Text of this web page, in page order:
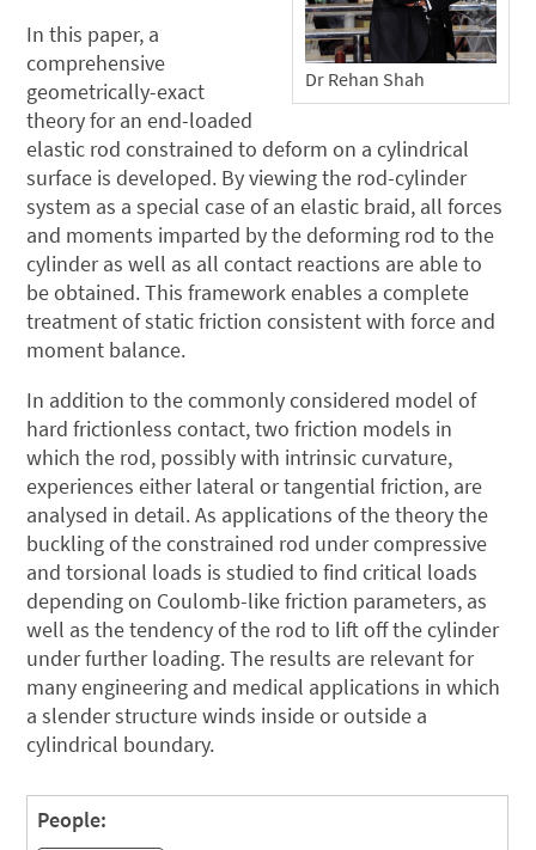
Dr Rehan Shah
In this paper, a
comprehensive
geometrically-exact
theory for an end-loaded
elastic rod constrained to deform on a cylindrical
surface is developed. By viewing the rod-cylinder
system as a special case of an elastic braid, all forces
and moments imparted by the deforming rod to the
cylinder as well as all contact reactions are able to
be obtained. This framework enables a complete
treatment of static friction consistent with force and
moment balance.
In addition to the commonly considered model of
hard frictionless contact, two friction models in
which the rod, possibly with intrinsic curvature,
experiences either lateral or tangential friction, are
analysed in detail. As applications of the theory the
buckling of the constrained rod under compressive
and torsional loads is studied to find critical loads
depending on Coulomb-like friction parameters, as
well as the tendency of the rod to lift off the cylinder
under further loading. The results are relevant for
many engineering and medical applications in which
a slender structure winds inside or outside a
cylindrical boundary.
People: